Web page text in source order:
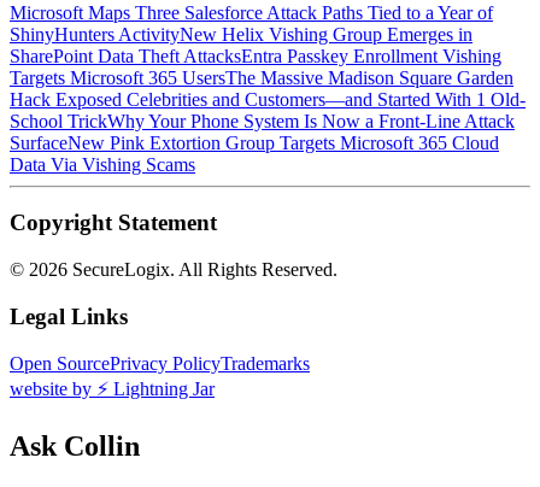
Microsoft Maps Three Salesforce Attack Paths Tied to a Year of
ShinyHunters ActivityNew Helix Vishing Group Emerges in
SharePoint Data Theft AttacksEntra Passkey Enrollment Vishing
Targets Microsoft 365 UsersThe Massive Madison Square Garden
Hack Exposed Celebrities and Customers—and Started With 1 Old-
School TrickWhy Your Phone System Is Now a Front-Line Attack
SurfaceNew Pink Extortion Group Targets Microsoft 365 Cloud
Data Via Vishing Scams
Copyright Statement
© 2026 SecureLogix. All Rights Reserved.
Legal Links
Open SourcePrivacy PolicyTrademarks
website by ⚡️ Lightning Jar
Ask Collin